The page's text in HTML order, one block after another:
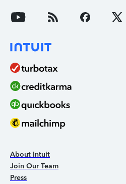
About Intuit
Join Our Team
Press